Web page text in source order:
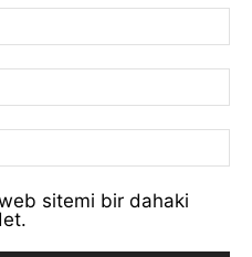
sitemi bir dahaki